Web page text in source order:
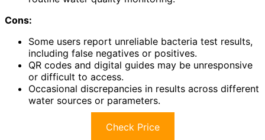
Cons:
Some users report unreliable bacteria test results,
including false negatives or positives.
QR codes and digital guides may be unresponsive
or difficult to access.
Occasional discrepancies in results across different
water sources or parameters.
Check Price